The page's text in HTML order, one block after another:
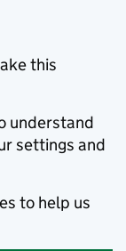
this
understand
settings and
to help us